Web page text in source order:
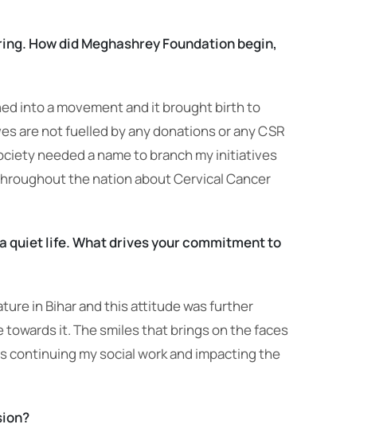
How did Meghashrey Foundation begin,
into a movement and it brought birth to
are not fuelled by any donations or any CSR
needed a name to branch my initiatives
the nation about Cervical Cancer
quiet life. What drives your commitment to
in Bihar and this attitude was further
towards it. The smiles that brings on the faces
continuing my social work and impacting the